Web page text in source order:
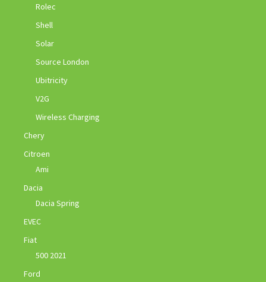
Rolec
Shell
Solar
Source London
Ubitricity
V2G
Wireless Charging
Chery
Citroen
Ami
Dacia
Dacia Spring
EVEC
Fiat
500 2021
Ford